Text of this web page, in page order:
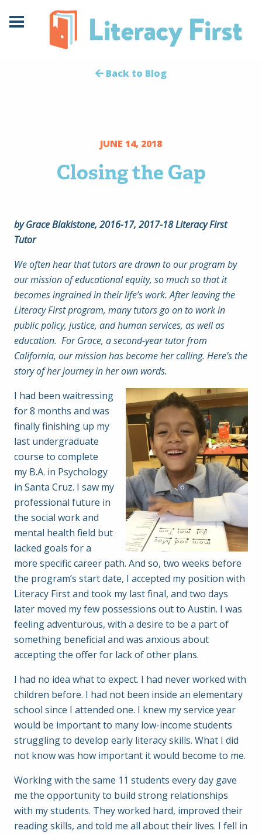
to
Content
to
navigation
Back to Blog
JUNE 14, 2018
Closing the Gap
by Grace Blakistone, 2016-17, 2017-18 Literacy First
Tutor
We often hear that tutors are drawn to our program by
our mission of educational equity, so much so that it
becomes ingrained in their life’s work. After leaving the
Literacy First program, many tutors go on to work in
public policy, justice, and human services, as well as
education. For Grace, a second-year tutor from
California, our mission has become her calling. Here’s the
story of her journey in her own words.
I had been waitressing
for 8 months and was
finally finishing up my
last undergraduate
course to complete
my B.A. in Psychology
in Santa Cruz. I saw my
professional future in
the social work and
mental health field but
lacked goals for a
more specific career path. And so, two weeks before
the program’s start date, I accepted my position with
Literacy First and took my last final, and two days
later moved my few possessions out to Austin. I was
feeling adventurous, with a desire to be a part of
something beneficial and was anxious about
accepting the offer for lack of other plans.
I had no idea what to expect. I had never worked with
children before. I had not been inside an elementary
school since I attended one. I knew my service year
would be important to many low-income students
struggling to develop early literacy skills. What I did
not know was how important it would become to me.
Working with the same 11 students every day gave
me the opportunity to build strong relationships
with my students. They worked hard, improved their
reading skills, and told me all about their lives. I fell in